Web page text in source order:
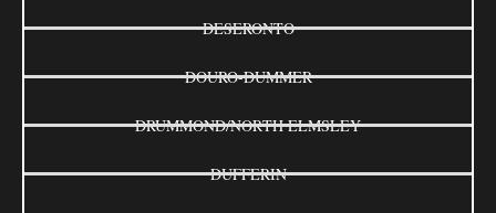
DESERONTO
DOURO-DUMMER
DRUMMOND/NORTH ELMSLEY
DUFFERIN